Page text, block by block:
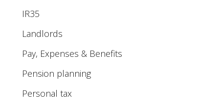
IR35
Landlords
Pay, Expenses & Benefits
Pension planning
Personal tax